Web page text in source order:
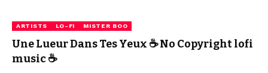
ARTISTS LO-FI MISTER BOO
Une Lueur Dans Tes Yeux ☕ No Copyright lofi
music ☕